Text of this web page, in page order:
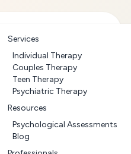
Services
Individual Therapy
Couples Therapy
Teen Therapy
Psychiatric Therapy
Resources
Psychological Assessments
Blog